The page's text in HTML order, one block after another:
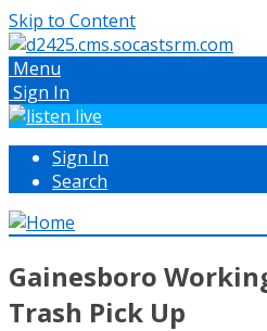
Skip to Content
Menu
Sign In
Sign In
Search
Gainesboro
Trash Pick Up